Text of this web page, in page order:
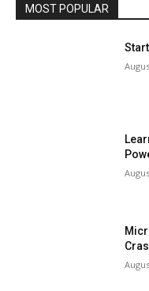
MOST POPULAR